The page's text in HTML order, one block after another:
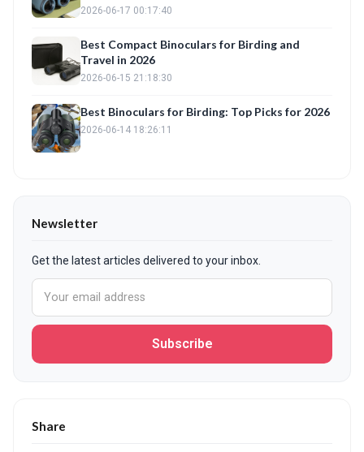
2026-06-17 00:17:40
Best Compact Binoculars for Birding and
Travel in 2026
2026-06-15 21:18:30
Best Binoculars for Birding: Top Picks for 2026
2026-06-14 18:26:11
Newsletter
Get the latest articles delivered to your inbox.
Subscribe
Share